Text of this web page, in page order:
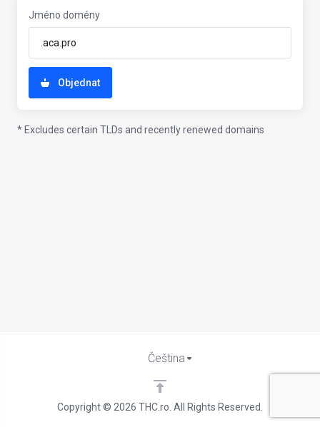
Jméno domény
Objednat
* Excludes certain TLDs and recently renewed domains
Copyright © 2026 THC.ro. All Rights Reserved.
Čeština